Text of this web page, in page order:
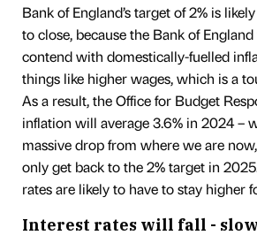
Bank of England’s target of 2% is
to close, because the Bank of
contend with domestically-fuelled
things like higher wages, which is a
As a result, the Office for Budget
inflation will average 3.6% in 2024 –
massive drop from where we are
only get back to the 2% target in
rates are likely to have to stay higher
Interest rates will fall -